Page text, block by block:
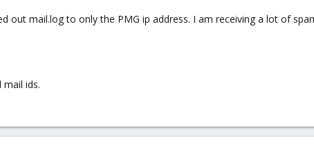
out mail.log to only the PMG ip address. I am receiving a lot of
mail ids.